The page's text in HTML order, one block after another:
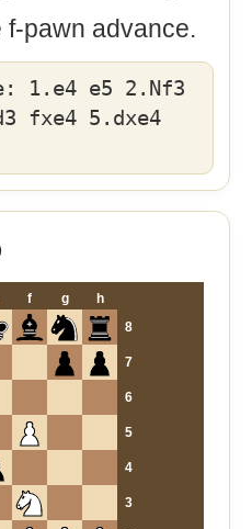
f-pawn advance.
1.e4 e5 2.Nf3
fxe4 5.dxe4
f g
h
8
7
6
5
4
3